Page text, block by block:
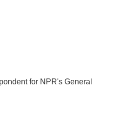
for NPR's General